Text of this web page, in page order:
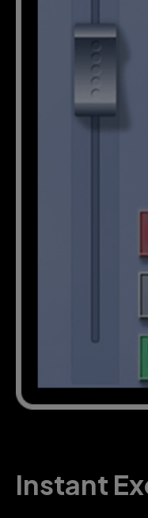
Instant